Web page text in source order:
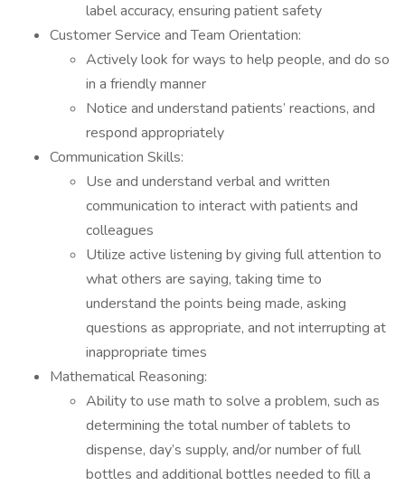
label accuracy, ensuring patient safety
Customer Service and Team Orientation:
Actively look for ways to help people, and do so
in a friendly manner
Notice and understand patients’ reactions, and
respond appropriately
Communication Skills:
Use and understand verbal and written
communication to interact with patients and
colleagues
Utilize active listening by giving full attention to
what others are saying, taking time to
understand the points being made, asking
questions as appropriate, and not interrupting at
inappropriate times
Mathematical Reasoning:
Ability to use math to solve a problem, such as
determining the total number of tablets to
dispense, day’s supply, and/or number of full
bottles and additional bottles needed to fill a